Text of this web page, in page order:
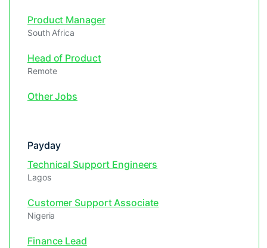
Product Manager
South Africa
Head of Product
Remote
Other Jobs
Payday
Technical Support Engineers
Lagos
Customer Support Associate
Nigeria
Finance Lead